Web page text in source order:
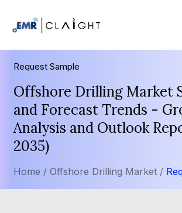
Request Sample
Offshore Drilling Market
and Forecast Trends -
Analysis and Outlook
2035)
Home / Offshore Drilling Market /